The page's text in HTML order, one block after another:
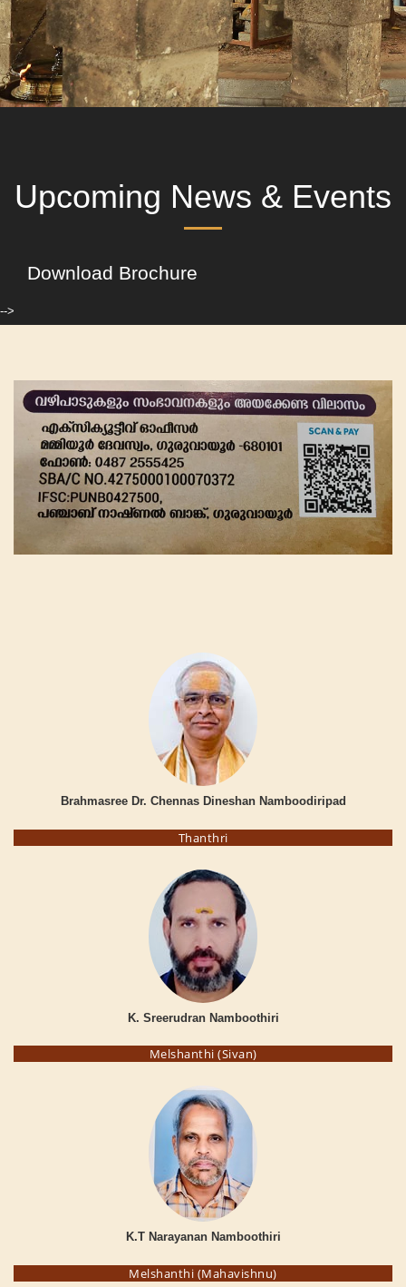
Upcoming News & Events
Download Brochure
-->
Brahmasree Dr. Chennas Dineshan Namboodiripad
Thanthri
K. Sreerudran Namboothiri
Melshanthi (Sivan)
K.T Narayanan Namboothiri
Melshanthi (Mahavishnu)